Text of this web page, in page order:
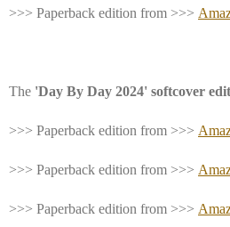
>>> Paperback edition from >>>
The 'Day By Day 2024' softcover
>>> Paperback edition from >>>
>>> Paperback edition from >>>
>>> Paperback edition from >>>